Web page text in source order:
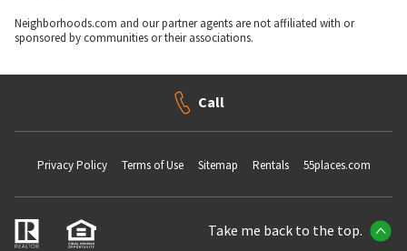
Neighborhoods.com and our partner agents are not affiliated with or
sponsored by communities or their associations.
Call
Privacy Policy Terms of Use Sitemap Rentals 55places.com
Take me back to the top.